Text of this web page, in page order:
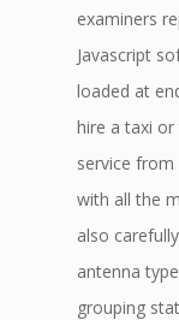
examiners
Javascript
loaded at
hire a taxi
service
with all the
also
antenna
grouping